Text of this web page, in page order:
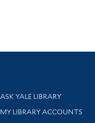
Library Services
ASK YALE LIBRARY
Get research help and support
MY LIBRARY ACCOUNTS